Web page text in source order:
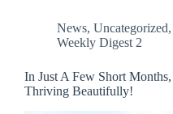
News, Uncategorized,
Weekly Digest 2
In Just A Few Short
Thriving Beautifully!